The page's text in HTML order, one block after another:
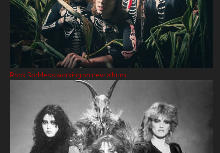
Rock Goddess working on new album